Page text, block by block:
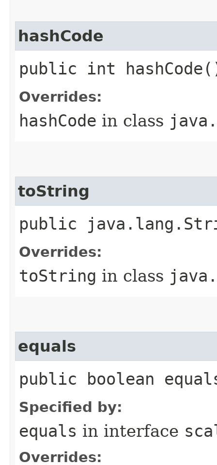
hashCode
public int
Overrides:
hashCode in class
toString
public
Overrides:
toString in class
equals
public boolean
Specified by:
equals in interface
Overrides: